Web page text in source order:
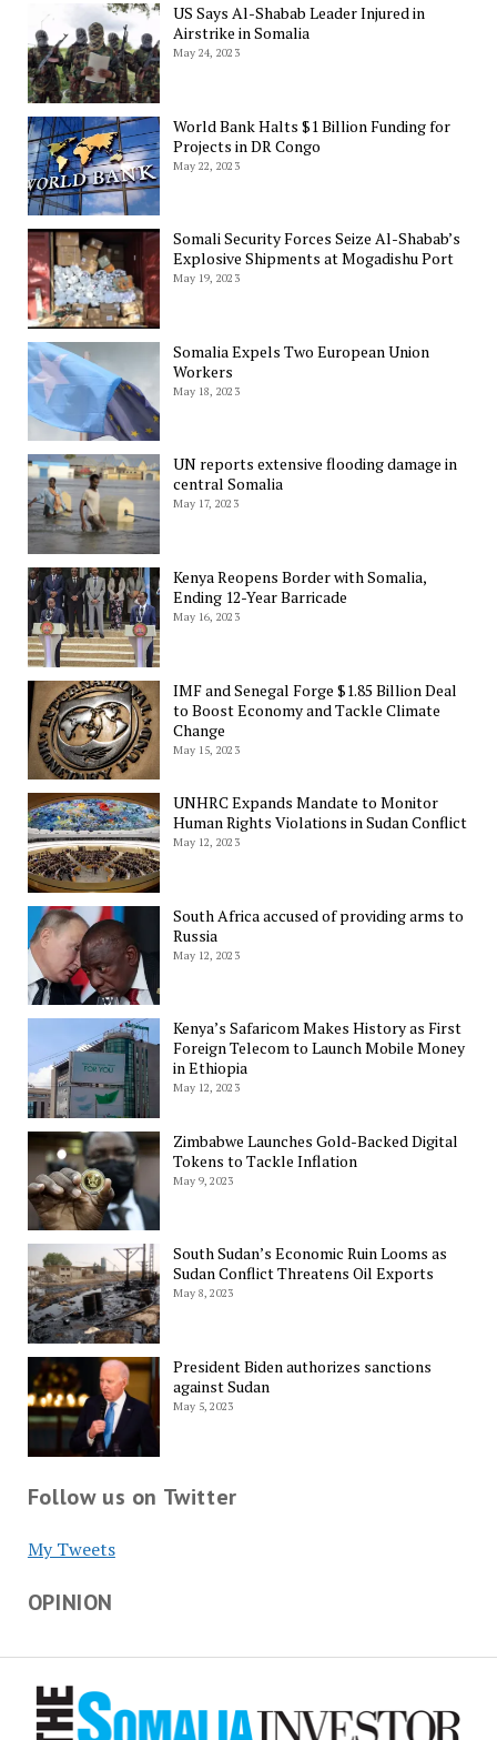
US Says Al-Shabab Leader Injured in
Airstrike in Somalia
May 24, 2023
World Bank Halts $1 Billion Funding for
Projects in DR Congo
May 22, 2023
Somali Security Forces Seize Al-Shabab’s
Explosive Shipments at Mogadishu Port
May 19, 2023
Somalia Expels Two European Union
Workers
May 18, 2023
UN reports extensive flooding damage in
central Somalia
May 17, 2023
Kenya Reopens Border with Somalia,
Ending 12-Year Barricade
May 16, 2023
IMF and Senegal Forge $1.85 Billion Deal
to Boost Economy and Tackle Climate
Change
May 15, 2023
UNHRC Expands Mandate to Monitor
Human Rights Violations in Sudan Conflict
May 12, 2023
South Africa accused of providing arms to
Russia
May 12, 2023
Kenya’s Safaricom Makes History as First
Foreign Telecom to Launch Mobile Money
in Ethiopia
May 12, 2023
Zimbabwe Launches Gold-Backed Digital
Tokens to Tackle Inflation
May 9, 2023
South Sudan’s Economic Ruin Looms as
Sudan Conflict Threatens Oil Exports
May 8, 2023
President Biden authorizes sanctions
against Sudan
May 5, 2023
Follow us on Twitter
My Tweets
OPINION